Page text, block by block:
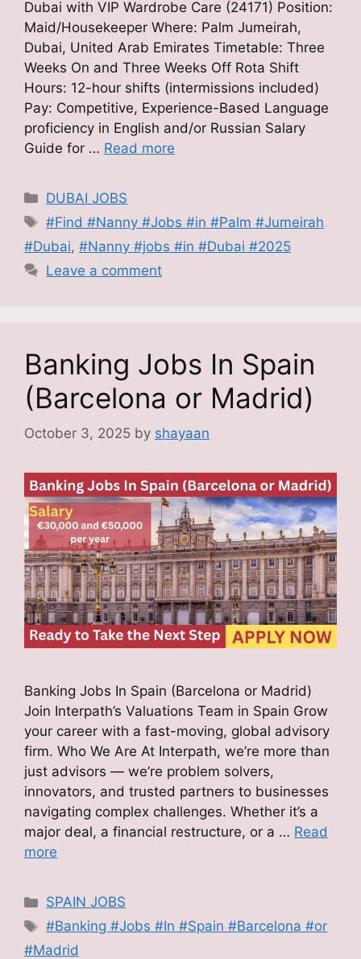
Dubai with VIP Wardrobe Care (24171) Position:
Maid/Housekeeper Where: Palm Jumeirah,
Dubai, United Arab Emirates Timetable: Three
Weeks On and Three Weeks Off Rota Shift
Hours: 12-hour shifts (intermissions included)
Pay: Competitive, Experience-Based Language
proficiency in English and/or Russian Salary
Guide for … Read more
Categories
DUBAI JOBS
Tags
#Find #Nanny #Jobs #in #Palm #Jumeirah
#Dubai, #Nanny #jobs #in #Dubai #2025
Leave a comment
Banking Jobs In Spain
(Barcelona or Madrid)
October 3, 2025 by shayaan
Banking Jobs In Spain (Barcelona or Madrid)
Join Interpath’s Valuations Team in Spain Grow
your career with a fast-moving, global advisory
firm. Who We Are At Interpath, we’re more than
just advisors — we’re problem solvers,
innovators, and trusted partners to businesses
navigating complex challenges. Whether it’s a
major deal, a financial restructure, or a … Read
more
Categories
SPAIN JOBS
Tags
#Banking #Jobs #In #Spain #Barcelona #or
#Madrid